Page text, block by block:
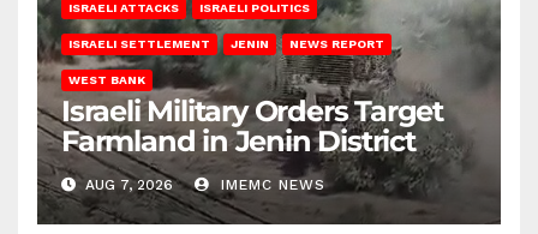
ISRAELI ATTACKS ISRAELI POLITICS
ISRAELI SETTLEMENT JENIN NEWS REPORT
WEST BANK
Israeli Military Orders Target
Farmland in Jenin District
AUG 7, 2026 IMEMC NEWS